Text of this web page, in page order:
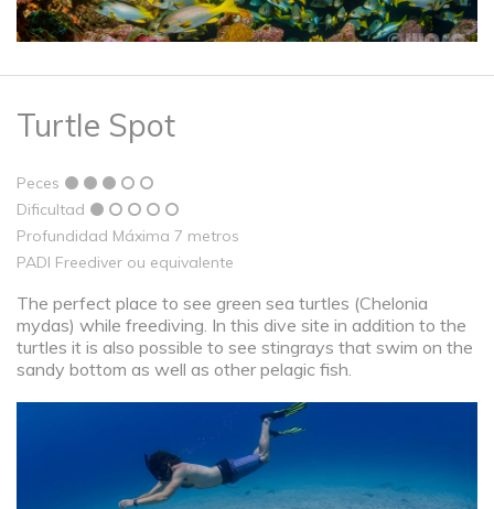
Turtle Spot
Peces
Dificultad
Profundidad Máxima 7 metros
PADI Freediver ou equivalente
The perfect place to see green sea turtles (Chelonia
mydas) while freediving. In this dive site in addition to the
turtles it is also possible to see stingrays that swim on the
sandy bottom as well as other pelagic fish.